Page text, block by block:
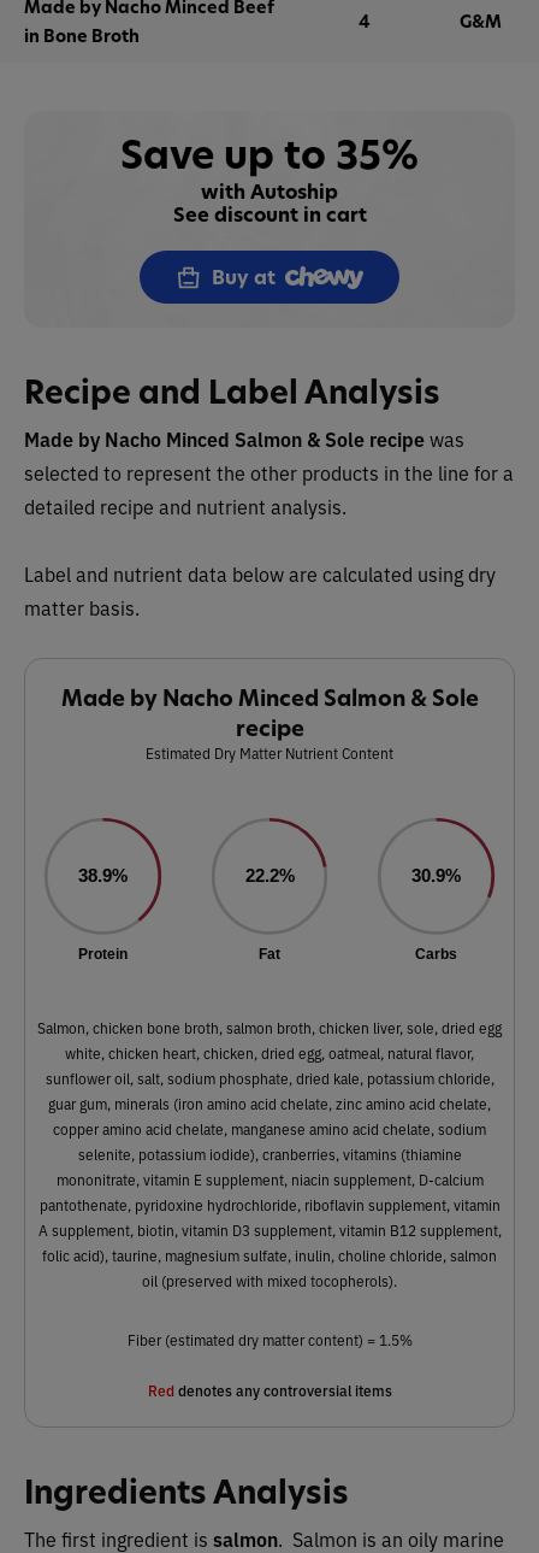
Made by Nacho Minced Beef
in Bone Broth
4 G&M
Save up to 35%
with Autoship
See discount in cart
Buy at
Recipe and Label Analysis
Made by Nacho Minced Salmon & Sole recipewas
selected to represent the other products in the line for a
detailed recipe and nutrient analysis.
Label and nutrient data below are calculated using dry
matter basis.
Made by Nacho Minced Salmon & Sole
recipe
Estimated Dry Matter Nutrient Content
38.9%
Protein
22.2%
Fat
30.9%
Carbs
Salmon, chicken bone broth, salmon broth, chicken liver, sole, dried egg
white, chicken heart, chicken, dried egg, oatmeal, natural flavor,
sunflower oil, salt, sodium phosphate, dried kale, potassium chloride,
guar gum, minerals (iron amino acid chelate, zinc amino acid chelate,
copper amino acid chelate, manganese amino acid chelate, sodium
selenite, potassium iodide), cranberries, vitamins (thiamine
mononitrate, vitamin E supplement, niacin supplement, D-calcium
pantothenate, pyridoxine hydrochloride, riboflavin supplement, vitamin
A supplement, biotin, vitamin D3 supplement, vitamin B12 supplement,
folic acid), taurine, magnesium sulfate, inulin, choline chloride, salmon
oil (preserved with mixed tocopherols).
Fiber (estimated dry matter content) = 1.5%
Red denotes any controversial items
Ingredients Analysis
The first ingredient is salmon. Salmon is an oily marine